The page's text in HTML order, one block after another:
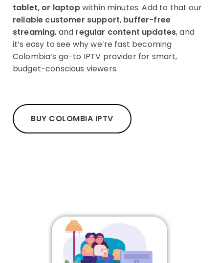
tablet, or laptopwithin minutes. Add to that our
reliable customer support, buffer-free
streaming, and regular content updates, and
it’s easy to see why we’re fast becoming
Colombia’s go-to IPTV provider for smart,
budget-conscious viewers.
BUY COLOMBIA IPTV